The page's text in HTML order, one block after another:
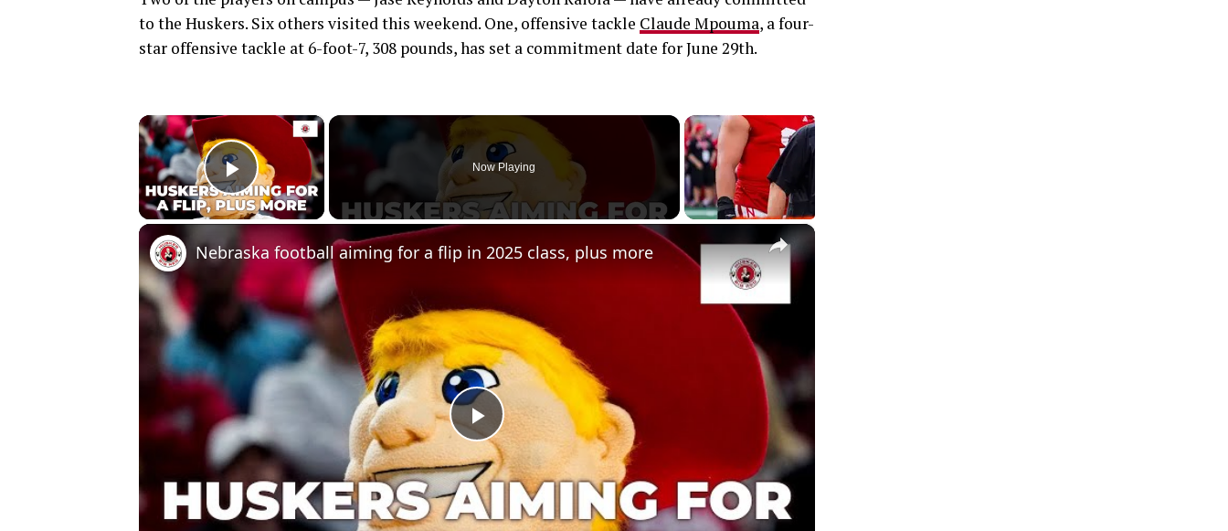
to the Huskers. Six others visited this weekend. One, offensive tackle Claude Mpouma, a four-
star offensive tackle at 6-foot-7, 308 pounds, has set a commitment date for June 29th.
×
Play Video
Now Playing
×
Play
Video
Nebraska football aiming for a flip in 2025 class, plus more